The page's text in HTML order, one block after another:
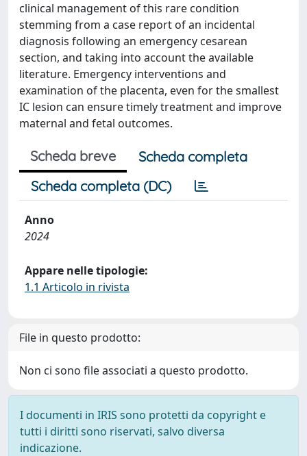
clinical management of this rare condition
stemming from a case report of an incidental
diagnosis following an emergency cesarean
section, and taking into account the available
literature. Emergency interventions and
examination of the placenta, even for the smallest
IC lesion can ensure timely treatment and improve
maternal and fetal outcomes.
Scheda breve
Scheda completa
Scheda completa (DC)
Anno
2024
Appare nelle tipologie:
1.1 Articolo in rivista
File in questo prodotto:
Non ci sono file associati a questo prodotto.
I documenti in IRIS sono protetti da copyright e
tutti i diritti sono riservati, salvo diversa
indicazione.